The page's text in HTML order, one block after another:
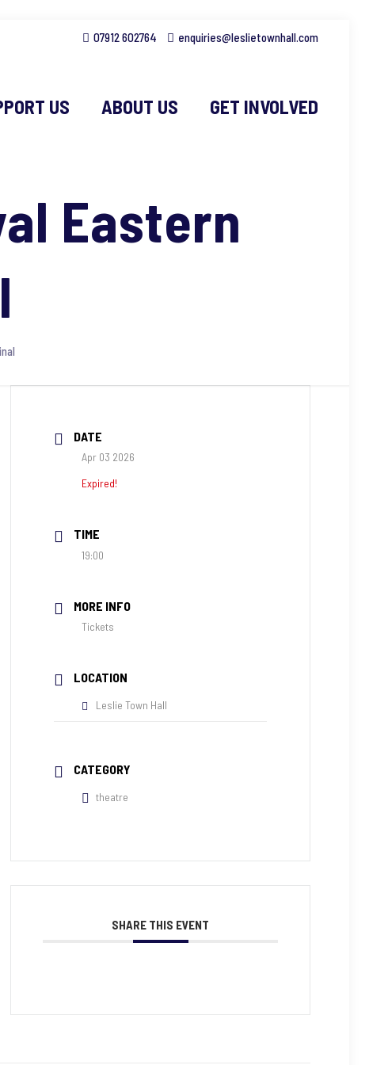
07912 602764 enquiries@leslietownhall.com
US ABOUT US GET INVOLVED
Eastern
DATE
Apr 03 2026
Expired!
TIME
19:00
MORE INFO
Tickets
LOCATION
Leslie Town Hall
CATEGORY
theatre
SHARE THIS EVENT